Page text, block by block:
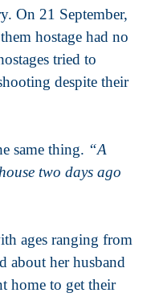
On 21 September,
hostage had no
tried to
despite their
same thing. “A
two days ago
ages ranging from
about her husband
home to get their